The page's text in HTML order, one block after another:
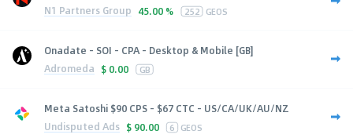
N1 Partners Group 45.00 % 252 GEOS
Onadate - SOI - CPA - Desktop & Mobile [GB]
Adromeda $ 0.00 GB
Meta Satoshi $90 CPS - $67 CTC - US/CA/UK/AU/NZ
Undisputed Ads $ 90.00 6 GEOS